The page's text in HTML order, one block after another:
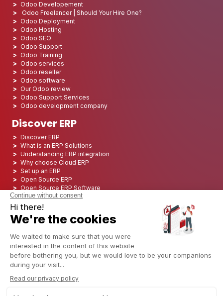
Odoo Developement
Odoo Freelancer | Should Your Hire One?
Odoo Deployment
Odoo Hosting
Odoo SEO
Odoo Support
Odoo Training
Odoo services
Odoo reseller
Odoo software
Our Odoo review
Odoo Support Services
Odoo development company
Discover ERP
Discover ERP
What is an ERP Solutions
Understanding ERP integration
Why choose Cloud ERP
Set up an ERP
Open Source ERP
Open Source ERP Software
Top 5 Open Source ERP
ERP Integration
ERP Consulting
ERP Project
ERP System
Odoo ERP for insurance industry